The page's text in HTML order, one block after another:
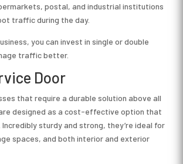
postal, and industrial institutions
traffic during the day.
you can invest in single or double
traffic better.
Door
that require a durable solution above all
designed as a cost-effective option that
Incredibly sturdy and strong, they’re ideal for
spaces, and both interior and exterior